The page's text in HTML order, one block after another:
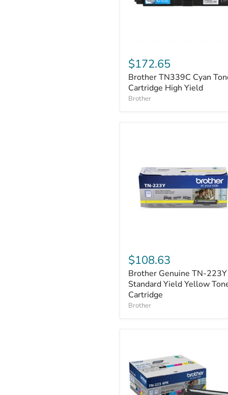
TN339C
Cyan
Toner
Cartridge
High
$172.65
Brother TN339C Cyan
Cartridge High Yield
Brother
Genuine
TN-
223Y
Standard
Yield
Yellow
$108.63
Brother Genuine TN-223Y
Standard Yield Yellow
Cartridge
Brother